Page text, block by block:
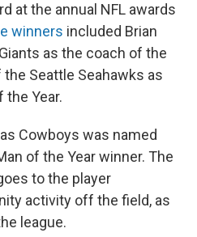
at the annual NFL awards
winners included Brian
as the coach of the
the Seattle Seahawks as
the Year.
Cowboys was named
of the Year winner. The
to the player
activity off the field, as
league.